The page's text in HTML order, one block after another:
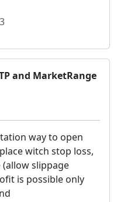
and MarketRange
way to open
witch stop loss,
slippage
is possible only